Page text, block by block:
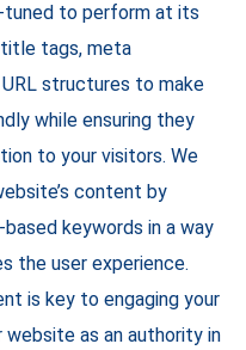
to perform at its
tags, meta
structures to make
while ensuring they
to your visitors. We
content by
keywords in a way
the user experience.
is key to engaging your
website as an authority in